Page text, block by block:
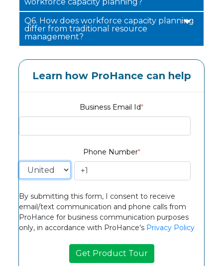
Q6. How does workforce capacity planning
differ from traditional resource
management?
Learn how ProHance can help
Business Email Id*
Phone Number*
By submitting this form, I consent to receive
email/text communication and phone calls from
ProHance for business communication purposes
only, in accordance with ProHance’s Privacy Policy